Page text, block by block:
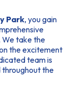
Park, you gain
We take the
the excitement
team is
throughout the